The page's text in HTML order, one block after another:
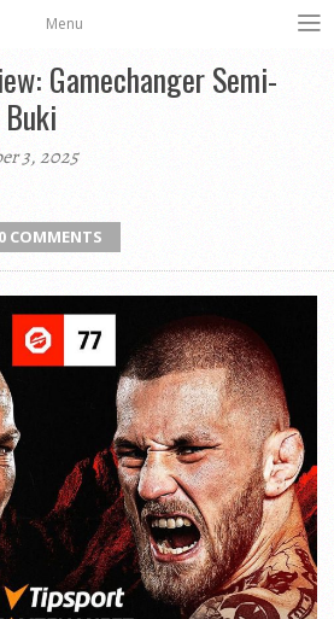
Menu
Gamechanger Semi-
3, 2025
0 COMMENTS